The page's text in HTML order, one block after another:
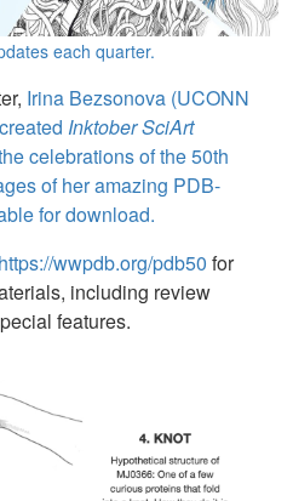
each quarter.
Irina Bezsonova (UCONN
Inktober SciArt
celebrations of the 50th
of her amazing PDB-
for download.
https://wwpdb.org/pdb50 for
including review
features.